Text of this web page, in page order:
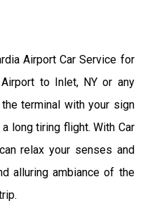
Airport Car Service for
to Inlet, NY or any
terminal with your sign
long tiring flight. With Car
relax your senses and
alluring ambiance of the